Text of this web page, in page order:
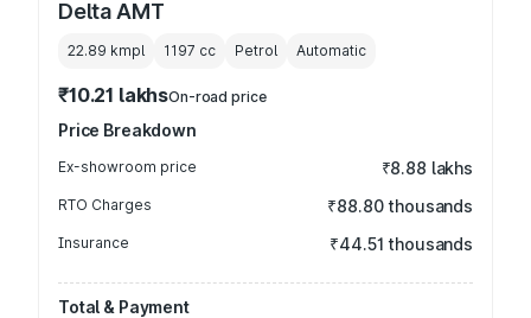
Delta AMT
22.89 kmpl 1197 cc Petrol Automatic
₹10.21 lakhsOn-road price
Price Breakdown
Ex-showroom price ₹8.88 lakhs
RTO Charges ₹88.80 thousands
Insurance ₹44.51 thousands
Total & Payment